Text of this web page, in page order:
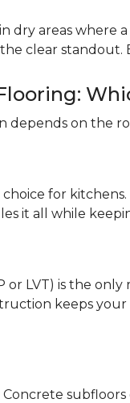
dry areas where
clear standout.
depends on the
for
it all while
or LVT) is the
keeps